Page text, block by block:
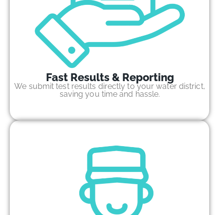
Fast Results & Reporting
We submit test results directly to your water district,
saving you time and hassle.